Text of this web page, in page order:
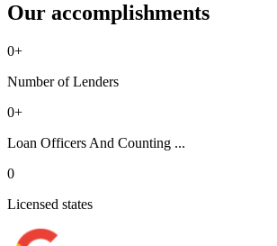
Our accomplishments
0+
Number of Lenders
0+
Loan Officers And Counting ...
0
Licensed states